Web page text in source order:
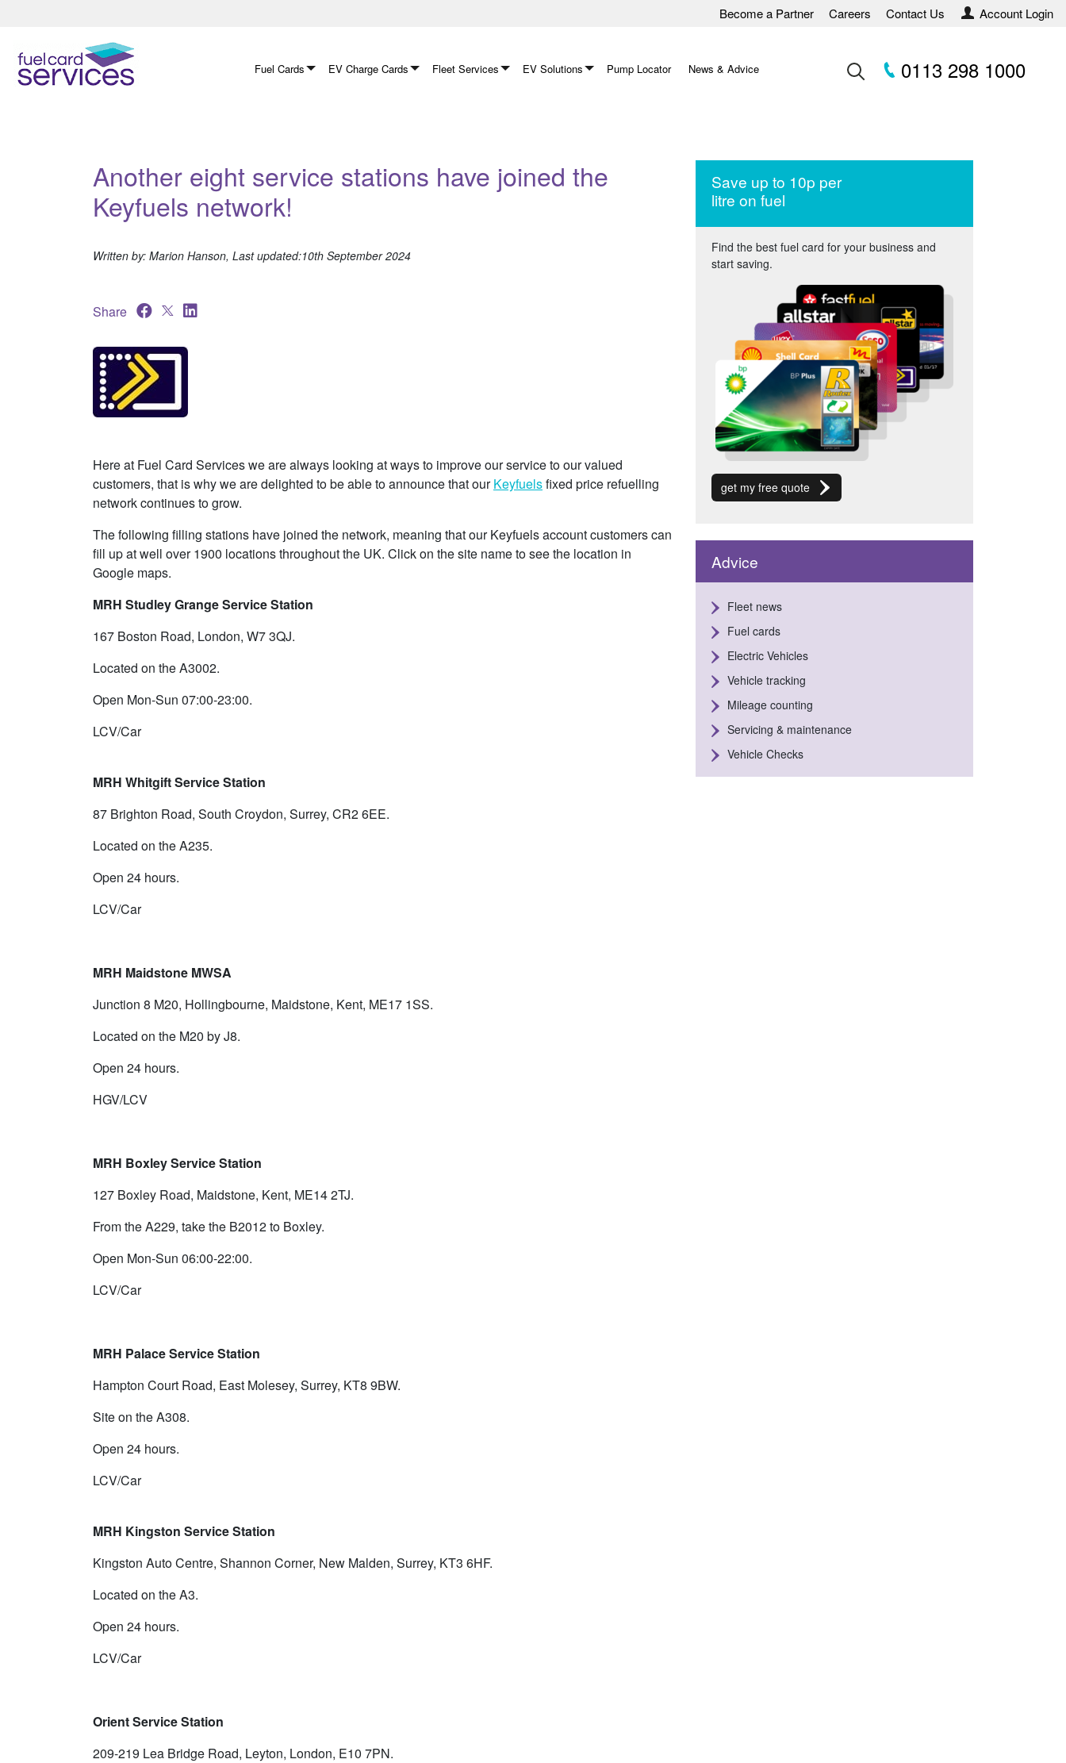
Become a Partner Careers Contact Us Account Login
Fuel Cards EV Charge Cards Fleet Services EV Solutions Pump Locator News & Advice 0113 298 1000
Another eight service stations have joined the
Keyfuels network!
Written by: Marion Hanson, Last updated:10th September 2024
Share
Here at Fuel Card Services we are always looking at ways to improve our service to our valued
customers, that is why we are delighted to be able to announce that ourKeyfuelsfixed price refuelling
network continues to grow.
The following filling stations have joined the network, meaning that our Keyfuels account customers can
fill up at well over 1900 locations throughout the UK. Click on the site name to see the location in
Google maps.
MRH Studley Grange Service Station
167 Boston Road, London, W7 3QJ.
Located on the A3002.
Open Mon-Sun 07:00-23:00.
LCV/Car
MRH Whitgift Service Station
87 Brighton Road, South Croydon, Surrey, CR2 6EE.
Located on the A235.
Open 24 hours.
LCV/Car
MRH Maidstone MWSA
Junction 8 M20, Hollingbourne, Maidstone, Kent, ME17 1SS.
Located on the M20 by J8.
Open 24 hours.
HGV/LCV
MRH Boxley Service Station
127 Boxley Road, Maidstone, Kent, ME14 2TJ.
From the A229, take the B2012 to Boxley.
Open Mon-Sun 06:00-22:00.
LCV/Car
MRH Palace Service Station
Hampton Court Road, East Molesey, Surrey, KT8 9BW.
Site on the A308.
Open 24 hours.
LCV/Car
MRH Kingston Service Station
Kingston Auto Centre, Shannon Corner, New Malden, Surrey, KT3 6HF.
Located on the A3.
Open 24 hours.
LCV/Car
Orient Service Station
209-219 Lea Bridge Road, Leyton, London, E10 7PN.
Save up to 10p per
litre on fuel
Find the best fuel card for your business and
start saving.
get my free quote
Advice
Fleet news
Fuel cards
Electric Vehicles
Vehicle tracking
Mileage counting
Servicing & maintenance
Vehicle Checks